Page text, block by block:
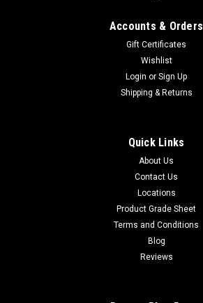
Accounts & Orders
Gift Certificates
Wishlist
Login or Sign Up
Shipping & Returns
Quick Links
About Us
Contact Us
Locations
Product Grade Sheet
Terms and Conditions
Blog
Reviews